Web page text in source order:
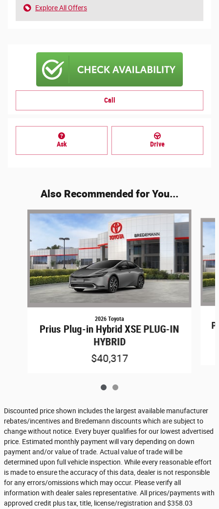
Explore All Offers
Call
Ask Drive
Also Recommended for You...
Slide 1 of 2
2026 Toyota
Prius Plug-in Hybrid XSE PLUG-IN
HYBRID
$40,317
Discounted price shown includes the largest available manufacturer
rebates/incentives and Bredemann discounts which are subject to
change without notice. Every buyer qualifies for our lowest advertised
price. Estimated monthly payment will vary depending on down
payment and/or value of trade. Actual value of trade will be
determined upon full vehicle inspection. While every reasonable effort
is made to ensure the accuracy of this data, dealer is not responsible
for any errors/omissions which may occur. Please verify all
information with dealer sales representative. All prices/payments with
approved credit plus tax, title, license/registration and $358.03